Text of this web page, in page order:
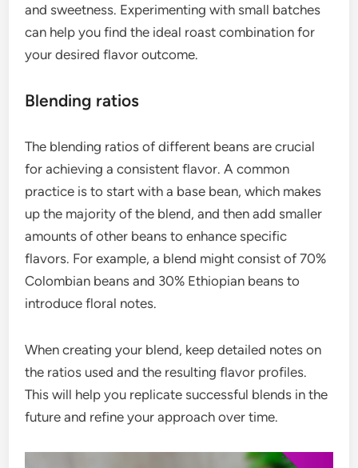
and sweetness. Experimenting with small batches
can help you find the ideal roast combination for
your desired flavor outcome.
Blending ratios
The blending ratios of different beans are crucial
for achieving a consistent flavor. A common
practice is to start with a base bean, which makes
up the majority of the blend, and then add smaller
amounts of other beans to enhance specific
flavors. For example, a blend might consist of 70%
Colombian beans and 30% Ethiopian beans to
introduce floral notes.
When creating your blend, keep detailed notes on
the ratios used and the resulting flavor profiles.
This will help you replicate successful blends in the
future and refine your approach over time.